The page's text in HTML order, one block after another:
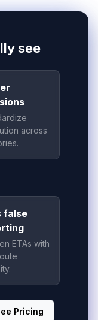
see
across
false
ETAs with
Pricing